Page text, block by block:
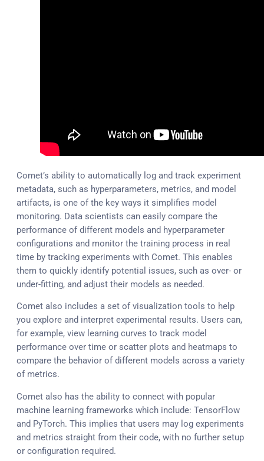
Comet’s ability to automatically log and track experiment
metadata, such as hyperparameters, metrics, and model
artifacts, is one of the key ways it simplifies model
monitoring. Data scientists can easily compare the
performance of different models and hyperparameter
configurations and monitor the training process in real
time by tracking experiments with Comet. This enables
them to quickly identify potential issues, such as over- or
under-fitting, and adjust their models as needed.
Comet also includes a set of visualization tools to help
you explore and interpret experimental results. Users can,
for example, view learning curves to track model
performance over time or scatter plots and heatmaps to
compare the behavior of different models across a variety
of metrics.
Comet also has the ability to connect with popular
machine learning frameworks which include: TensorFlow
and PyTorch. This implies that users may log experiments
and metrics straight from their code, with no further setup
or configuration required.